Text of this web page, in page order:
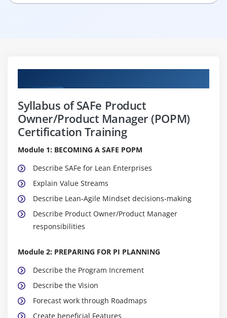
Syllabus of SAFe Product
Owner/Product Manager (POPM)
Certification Training
Module 1: BECOMING A SAFE POPM
Describe SAFe for Lean Enterprises
Explain Value Streams
Describe Lean-Agile Mindset decisions-making
Describe Product Owner/Product Manager
responsibilities
Module 2: PREPARING FOR PI PLANNING
Describe the Program Increment
Describe the Vision
Forecast work through Roadmaps
Create beneficial Features